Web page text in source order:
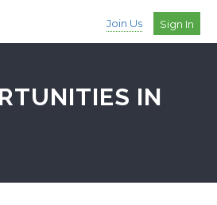
Join Us Sign In
IN